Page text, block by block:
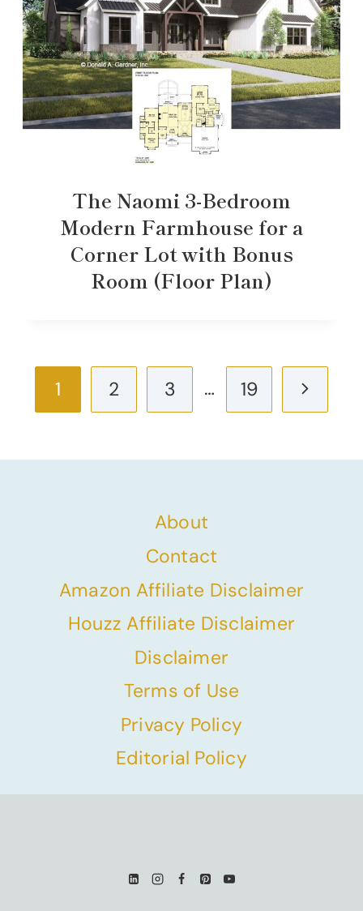
The Naomi 3-Bedroom
Modern Farmhouse for a
Corner Lot with Bonus
Room (Floor Plan)
Page
navigation
1 2 3 … 19
Next
About
Contact
Amazon Affiliate Disclaimer
Houzz Affiliate Disclaimer
Disclaimer
Terms of Use
Privacy Policy
Editorial Policy